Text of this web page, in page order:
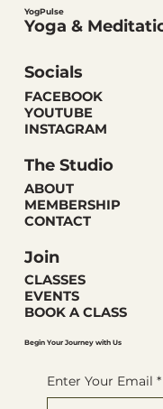
YogPulse
Yoga &
Socials
FACEBOOK
YOUTUBE
INSTAGRAM
The Studio
ABOUT
MEMBERSHIP
CONTACT
Join
CLASSES
EVENTS
BOOK A CLASS
Begin Your Journey with Us
Enter Your Email *